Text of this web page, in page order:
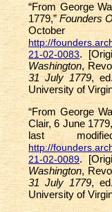
“From George
1779,”Founders
http://
21-02-0083.
Washington,
31 July 1779,
University of
“From George
Clair, 6 June
last
http://
21-02-0089.
Washington,
31 July 1779,
University of